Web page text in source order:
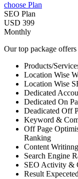
choose Plan
SEO Plan
USD 399
Monthly
Our top package
Products/
Location Wise
Location Wise
Dedicated
Dedicated On
Deadicated Off
Keyword &
Off Page
Ranking
Content
Search Engine
SEO Activity &
Result